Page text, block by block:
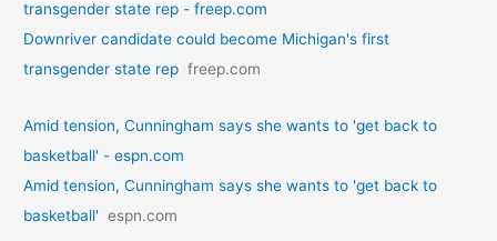
transgender state rep - freep.com
Downriver candidate could become Michigan's first
transgender state rep freep.com
Amid tension, Cunningham says she wants to 'get back to
basketball' - espn.com
Amid tension, Cunningham says she wants to 'get back to
basketball' espn.com